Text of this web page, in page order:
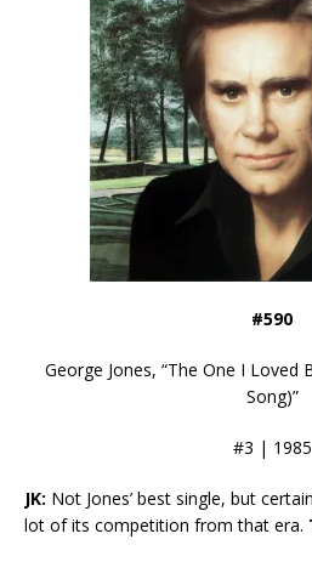
#590
George Jones, “The One I Loved
Song)”
#3 | 1985
JK: Not Jones’ best single, but
lot of its competition from that era.